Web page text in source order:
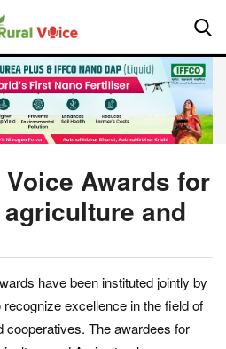
Voice Awards for
and
have been instituted jointly by
excellence in the field of
cooperatives. The awardees for